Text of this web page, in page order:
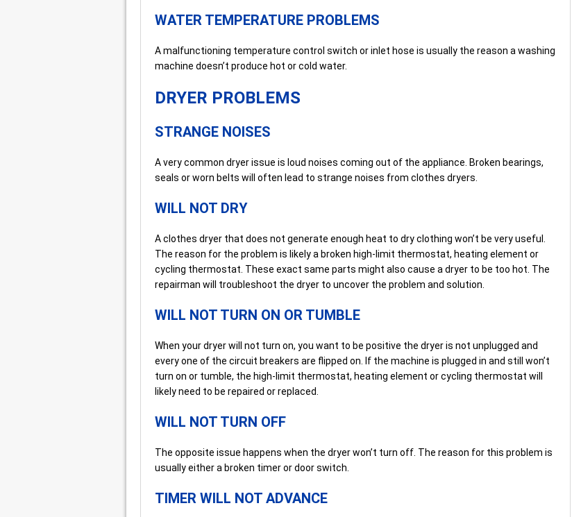
WATER TEMPERATURE PROBLEMS
A malfunctioning temperature control switch or inlet hose is usually the reason a washing
machine doesn’t produce hot or cold water.
DRYER PROBLEMS
STRANGE NOISES
A very common dryer issue is loud noises coming out of the appliance. Broken bearings,
seals or worn belts will often lead to strange noises from clothes dryers.
WILL NOT DRY
A clothes dryer that does not generate enough heat to dry clothing won’t be very useful.
The reason for the problem is likely a broken high-limit thermostat, heating element or
cycling thermostat. These exact same parts might also cause a dryer to be too hot. The
repairman will troubleshoot the dryer to uncover the problem and solution.
WILL NOT TURN ON OR TUMBLE
When your dryer will not turn on, you want to be positive the dryer is not unplugged and
every one of the circuit breakers are flipped on. If the machine is plugged in and still won’t
turn on or tumble, the high-limit thermostat, heating element or cycling thermostat will
likely need to be repaired or replaced.
WILL NOT TURN OFF
The opposite issue happens when the dryer won’t turn off. The reason for this problem is
usually either a broken timer or door switch.
TIMER WILL NOT ADVANCE